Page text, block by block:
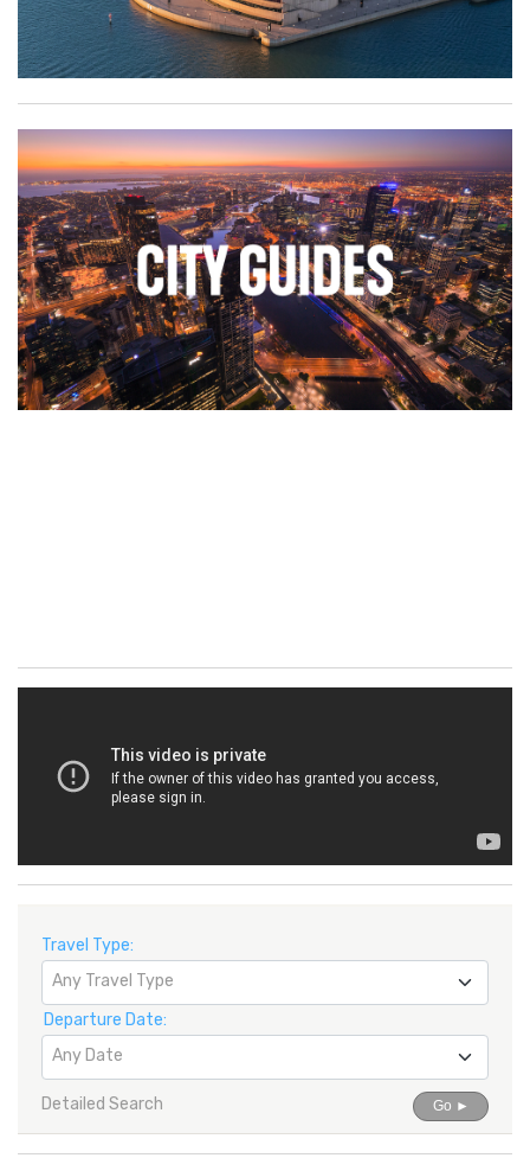
Travel Type:
Any Travel Type
Departure Date:
Any Date
Detailed Search Go ►